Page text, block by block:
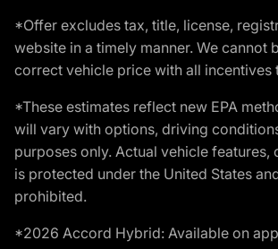
*Offer excludes tax, title, license,
website in a timely manner. We
correct vehicle price with all
*These estimates reflect new EPA
will vary with options, driving
purposes only. Actual vehicle
is protected under the United States
prohibited.
*2026 Accord Hybrid: Available on